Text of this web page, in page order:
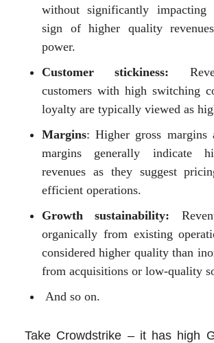
without significantly impacting
sign of higher quality
power.
Customer stickiness:
customers with high switching
loyalty are typically viewed as
Margins: Higher gross margins
margins generally indicate
revenues as they suggest
efficient operations.
Growth sustainability:
organically from existing
considered higher quality than
from acquisitions or low-quality
And so on.
Take Crowdstrike – it has high